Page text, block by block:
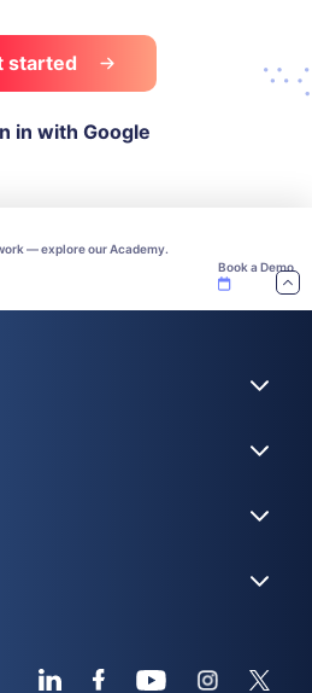
started
in with Google
— explore our Academy.
Book a Demo